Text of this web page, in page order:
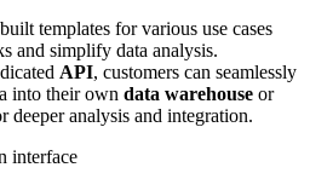
templates for various use cases
and simplify data analysis.
API, customers can seamlessly
into their own data warehouse or
deeper analysis and integration.